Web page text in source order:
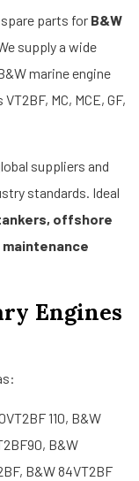
parts for B&W
supply a wide
marine engine
MC, MCE, GF,
suppliers and
standards. Ideal
offshore
maintenance
Engines
110, B&W
B&W
B&W 84VT2BF